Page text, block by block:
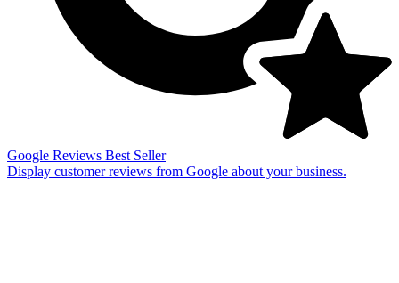
Google Reviews Best Seller
Display customer reviews from Google about your business.